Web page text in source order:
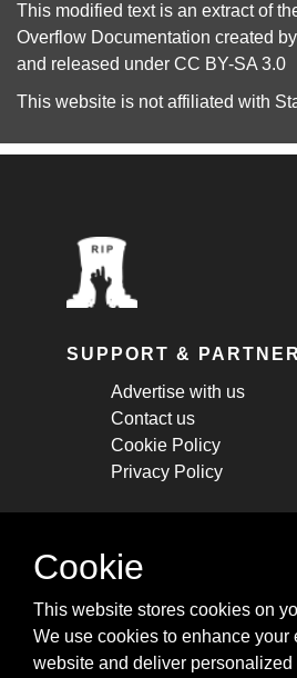
This modified text is an extract of
Overflow Documentation created
and released under CC BY-SA 3.0
This website is not affiliated with
SUPPORT &
Advertise with us
Contact us
Cookie Policy
Privacy Policy
STAY CONNECTED
cheatsheets, and tricks.
Cookie
This website stores cookies on
We use cookies to enhance your
website and deliver personalized